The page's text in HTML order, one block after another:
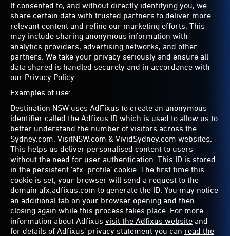
If consented to, and without directly identifying you, we
share certain data with trusted partners to deliver more
relevant content and refine our marketing efforts. This
may include sharing anonymous information with
analytics providers, advertising networks, and other
partners. We take your privacy seriously and ensure all
data shared is handled securely and in accordance with
our Privacy Policy.
Examples of use:
Destination NSW uses AdFixus to create an anonymous
identifier called the Adfixus ID which is used to allow us to
better understand the number of visitors across the
Sydney.com, VisitNSW.com & VividSydney.com websites.
This helps us deliver personalised content to users
without the need for user authentication. This ID is stored
in the persistent ‘afx_profile’ cookie. The first time this
cookie is set, your browser will send a request to the
domain afx.adfixus.com to generate the ID. You may notice
an additional tab on your browser opening and then
closing again while this process takes place. For more
information about Adfixus visit the Adfixus website and
for details of Adfixus’ privacy statement you can read the